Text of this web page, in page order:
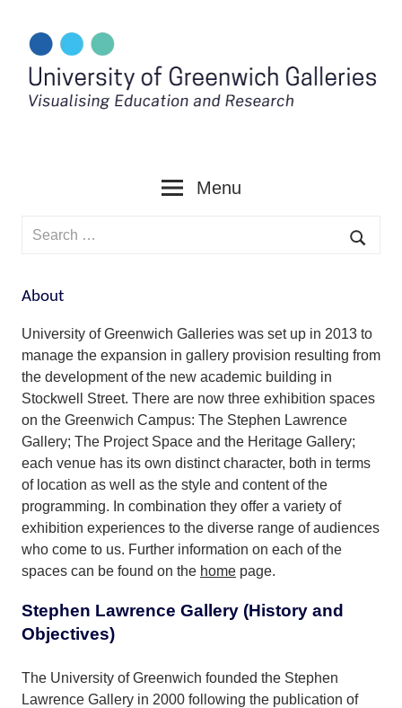
content
Menu
Search
About
University of Greenwich Galleries was set up in 2013 to
manage the expansion in gallery provision resulting from
the development of the new academic building in
Stockwell Street. There are now three exhibition spaces
on the Greenwich Campus: The Stephen Lawrence
Gallery; The Project Space and the Heritage Gallery;
each venue has its own distinct character, both in terms
of location as well as the style and content of the
programming. In combination they offer a variety of
exhibition experiences to the diverse range of audiences
who come to us. Further information on each of the
spaces can be found on the home page.
Stephen Lawrence Gallery (History and
Objectives)
The University of Greenwich founded the Stephen
Lawrence Gallery in 2000 following the publication of